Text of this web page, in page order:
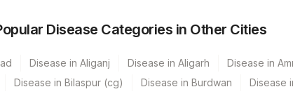
86706
Disease Categories in Other Cities
Disease in Aliganj Disease in Aligarh Disease in
Disease in Bilaspur (cg) Disease in Burdwan Disease